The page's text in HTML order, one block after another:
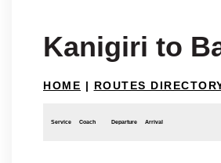
Kanigiri to
HOME | ROUTES
Service Coach Departure Arrival